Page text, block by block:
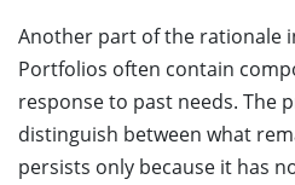
Another part of the rationale
Portfolios often contain
response to past needs. The
distinguish between what
persists only because it has